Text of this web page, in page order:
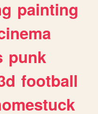
painting
punk
football